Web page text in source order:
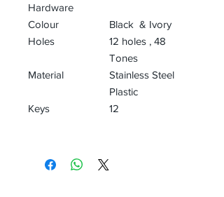
Hardware
Colour
Black & Ivory
Holes
12 holes , 48
Tones
Material
‎Stainless Steel
Plastic
Keys
12